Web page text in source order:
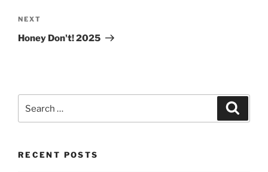
NEXT
Honey Don't! 2025
RECENT POSTS